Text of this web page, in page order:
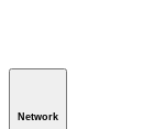
Network